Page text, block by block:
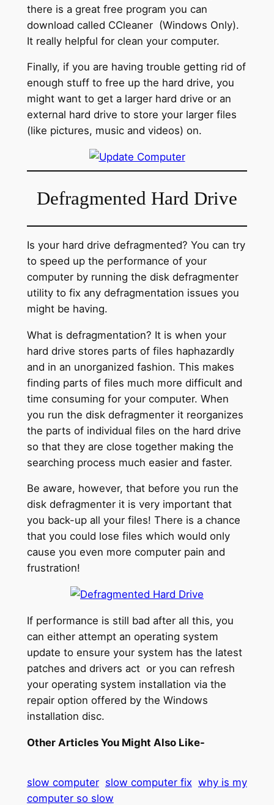
there is a great free program you can
download called CCleaner (Windows Only).
It really helpful for clean your computer.
Finally, if you are having trouble getting rid of
enough stuff to free up the hard drive, you
might want to get a larger hard drive or an
external hard drive to store your larger files
(like pictures, music and videos) on.
Defragmented Hard Drive
Is your hard drive defragmented? You can try
to speed up the performance of your
computer by running the disk defragmenter
utility to fix any defragmentation issues you
might be having.
What is defragmentation? It is when your
hard drive stores parts of files haphazardly
and in an unorganized fashion. This makes
finding parts of files much more difficult and
time consuming for your computer. When
you run the disk defragmenter it reorganizes
the parts of individual files on the hard drive
so that they are close together making the
searching process much easier and faster.
Be aware, however, that before you run the
disk defragmenter it is very important that
you back-up all your files! There is a chance
that you could lose files which would only
cause you even more computer pain and
frustration!
If performance is still bad after all this, you
can either attempt an operating system
update to ensure your system has the latest
patches and drivers act or you can refresh
your operating system installation via the
repair option offered by the Windows
installation disc.
Other Articles You Might Also Like-
slow computer slow computer fix why is my
computer so slow